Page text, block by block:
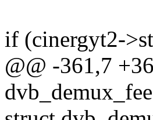
if (cinergyt2-
@@ -361,7